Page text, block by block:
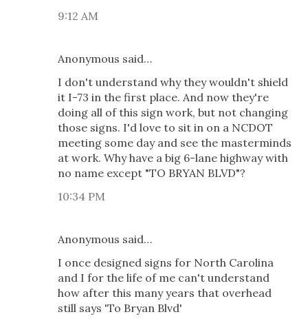
9:12 AM
Anonymous said…
I don't understand why they wouldn't shield
it I-73 in the first place. And now they're
doing all of this sign work, but not changing
those signs. I'd love to sit in on a NCDOT
meeting some day and see the masterminds
at work. Why have a big 6-lane highway with
no name except "TO BRYAN BLVD"?
10:34 PM
Anonymous said…
I once designed signs for North Carolina
and I for the life of me can't understand
how after this many years that overhead
still says 'To Bryan Blvd'